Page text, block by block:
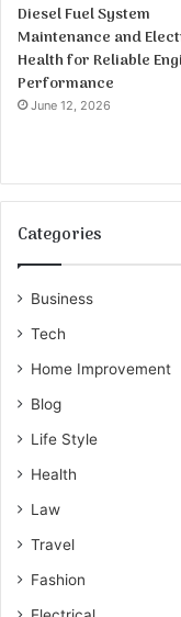
Diesel Fuel System
Maintenance and
Health for Reliable
Performance
June 12, 2026
Categories
Business
Tech
Home Improvement
Blog
Life Style
Health
Law
Travel
Fashion